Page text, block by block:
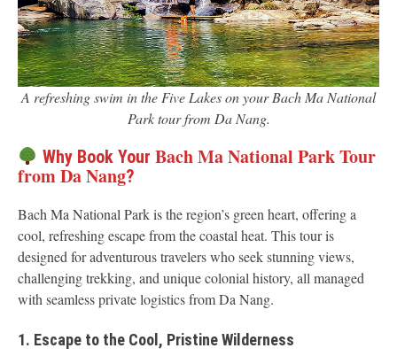
A refreshing swim in the Five Lakes on your Bach Ma National
Park tour from Da Nang.
Why Book Your Bach Ma National Park Tour
from Da Nang?
Bach Ma National Park is the region’s green heart, offering a
cool, refreshing escape from the coastal heat. This tour is
designed for adventurous travelers who seek stunning views,
challenging trekking, and unique colonial history, all managed
with seamless private logistics from Da Nang.
1. Escape to the Cool, Pristine Wilderness